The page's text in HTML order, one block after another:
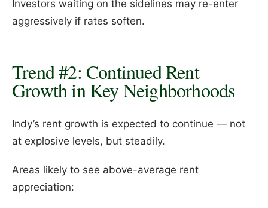
Investors waiting on the sidelines may re-enter
aggressively if rates soften.
Trend #2: Continued Rent
Growth in Key Neighborhoods
Indy’s rent growth is expected to continue — not
at explosive levels, but steadily.
Areas likely to see above-average rent
appreciation: